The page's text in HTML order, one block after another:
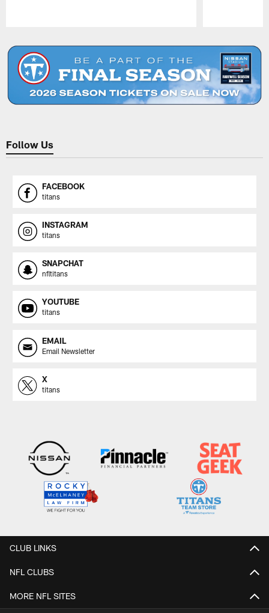
Follow Us
FACEBOOK
titans
INSTAGRAM
titans
SNAPCHAT
nfltitans
YOUTUBE
titans
EMAIL
Email Newsletter
X
titans
CLUB LINKS
NFL CLUBS
MORE NFL SITES